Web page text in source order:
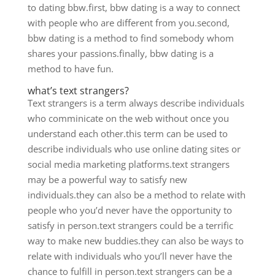
to dating bbw.first, bbw dating is a way to connect
with people who are different from you.second,
bbw dating is a method to find somebody whom
shares your passions.finally, bbw dating is a
method to have fun.
what’s text strangers?
Text strangers is a term always describe individuals
who comminicate on the web without once you
understand each other.this term can be used to
describe individuals who use online dating sites or
social media marketing platforms.text strangers
may be a powerful way to satisfy new
individuals.they can also be a method to relate with
people who you’d never have the opportunity to
satisfy in person.text strangers could be a terrific
way to make new buddies.they can also be ways to
relate with individuals who you’ll never have the
chance to fulfill in person.text strangers can be a